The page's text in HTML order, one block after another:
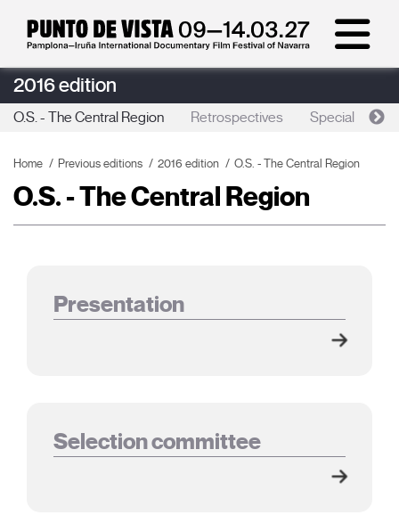
2016 edition
O.S. - The Central Region Retrospectives Special
Home Previous editions 2016 edition O.S. - The Central Region
O.S. - The Central Region
Presentation
Selection committee